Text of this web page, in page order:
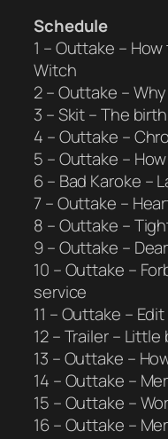
Schedule
1 – Outtake –
Witch
2 – Outtake –
3 – Skit – The
4 – Outtake –
5 – Outtake –
6 – Bad Karoke –
7 – Outtake –
8 – Outtake –
9 – Outtake –
10 – Outtake –
service
11 – Outtake –
12 – Trailer –
13 – Outtake –
14 – Outtake –
15 – Outtake –
16 – Outtake –